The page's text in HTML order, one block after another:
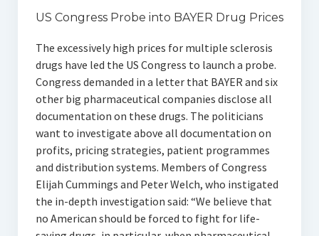
US Congress Probe into BAYER Drug Prices
The excessively high prices for multiple sclerosis
drugs have led the US Congress to launch a probe.
Congress demanded in a letter that BAYER and six
other big pharmaceutical companies disclose all
documentation on these drugs. The politicians
want to investigate above all documentation on
profits, pricing strategies, patient programmes
and distribution systems. Members of Congress
Elijah Cummings and Peter Welch, who instigated
the in-depth investigation said: “We believe that
no American should be forced to fight for life-